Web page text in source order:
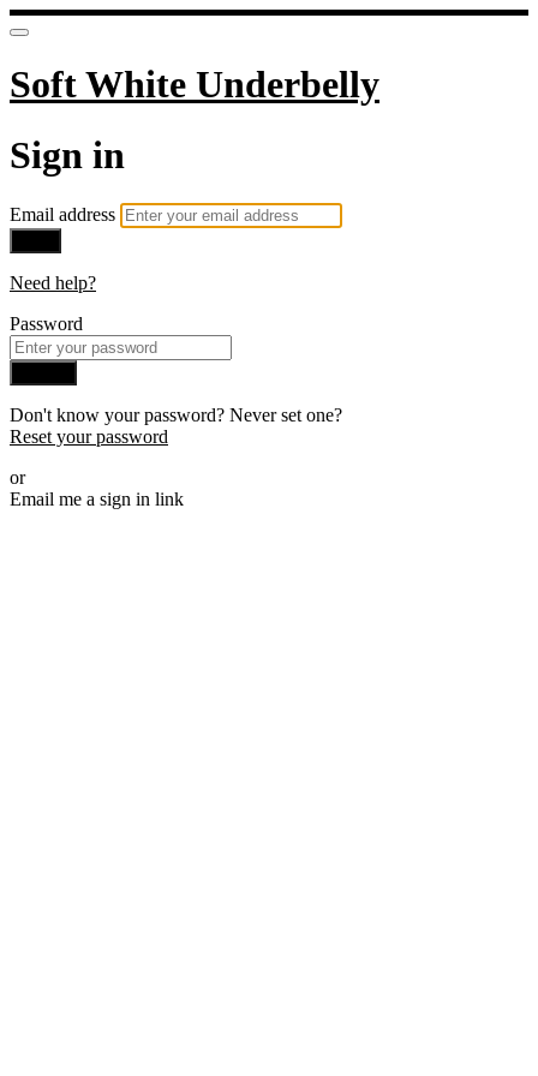
Soft White Underbelly
Sign in
Email address
Need help?
Password
Don't know your password? Never set one?
Reset your password
or
Email me a sign in link